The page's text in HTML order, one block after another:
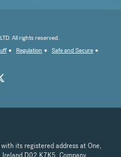
All rights reserved.
Regulation
Safe and Secure
its registered address at One,
D02 K7K5. Company